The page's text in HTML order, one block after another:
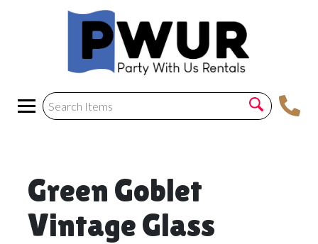
Green Goblet
Vintage Glass